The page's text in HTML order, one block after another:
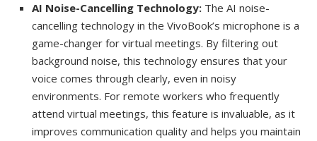
AI Noise-Cancelling Technology: The AI noise-
cancelling technology in the VivoBook’s microphone is a
game-changer for virtual meetings. By filtering out
background noise, this technology ensures that your
voice comes through clearly, even in noisy
environments. For remote workers who frequently
attend virtual meetings, this feature is invaluable, as it
improves communication quality and helps you maintain